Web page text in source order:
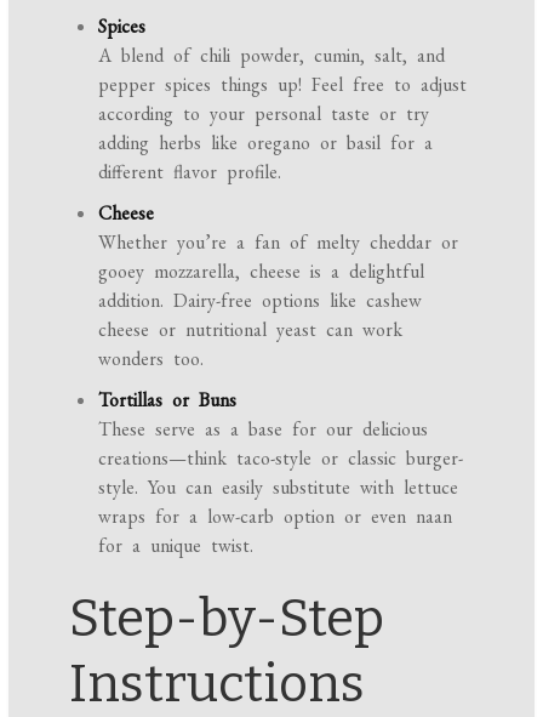
Spices
A blend of chili powder, cumin, salt, and
pepper spices things up! Feel free to adjust
according to your personal taste or try
adding herbs like oregano or basil for a
different flavor profile.
Cheese
Whether you’re a fan of melty cheddar or
gooey mozzarella, cheese is a delightful
addition. Dairy-free options like cashew
cheese or nutritional yeast can work
wonders too.
Tortillas or Buns
These serve as a base for our delicious
creations—think taco-style or classic burger-
style. You can easily substitute with lettuce
wraps for a low-carb option or even naan
for a unique twist.
Step-by-Step
Instructions